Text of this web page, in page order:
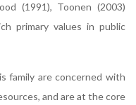
(1991), Toonen (2003)
primary values in public
family are concerned with
and are at the core